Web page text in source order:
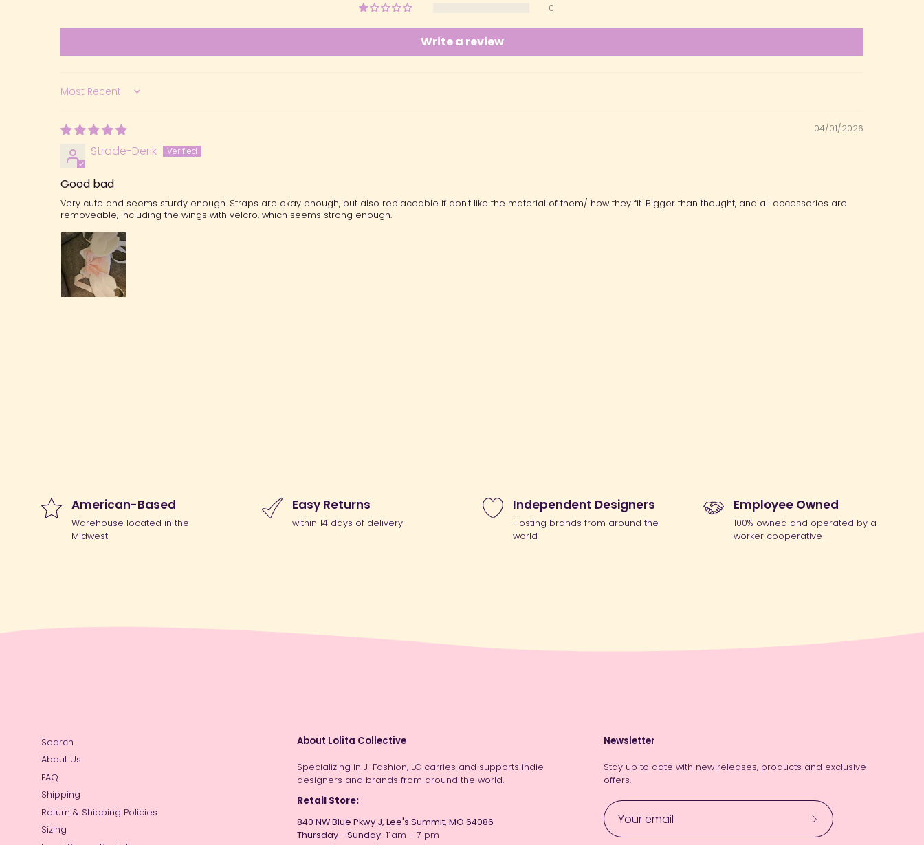
0
Write a review
Sort by
04/01/2026
Strade-Derik
Good bad
Very cute and seems sturdy enough. Straps are okay enough, but also replaceable if don't like the material of them/ how they fit. Bigger than thought, and all accessories are
removeable, including the wings with velcro, which seems strong enough.
American-Based
Warehouse located in the
Midwest
Easy Returns
within 14 days of delivery
Independent Designers
Hosting brands from around the
world
Employee Owned
100% owned and operated by a
worker cooperative
Search
About Us
FAQ
Shipping
Return & Shipping Policies
Sizing
About Lolita Collective
Specializing in J-Fashion, LC carries and supports indie
designers and brands from around the world.
Retail Store:
840 NW Blue Pkwy J, Lee's Summit, MO 64086
Thursday - Sunday: 11am - 7 pm
Newsletter
Stay up to date with new releases, products and exclusive
offers.
Subscribe